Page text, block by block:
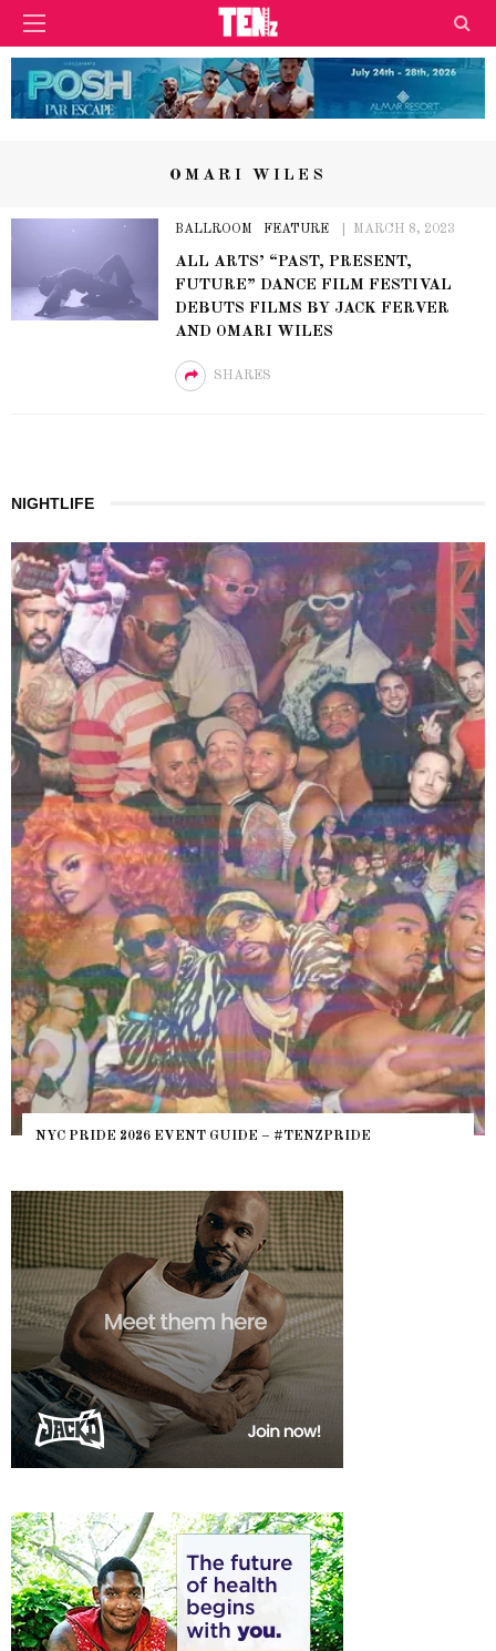
OMARI WILES
BALLROOM FEATURE MARCH 8, 2023
ALL ARTS’ “PAST, PRESENT,
FUTURE” DANCE FILM FESTIVAL
DEBUTS FILMS BY JACK FERVER
AND OMARI WILES
SHARES
NIGHTLIFE
NYC PRIDE 2026 EVENT GUIDE – #TENZPRIDE